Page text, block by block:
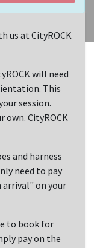
us at CityROCK
will need
This
session.
own. CityROCK
and harness
need to pay
arrival" on your
to book for
pay on the